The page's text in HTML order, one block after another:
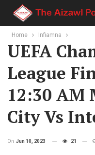
Home Infiamna
UEFA
League
12:30 AM
City Vs
On Jun 10, 2023 21